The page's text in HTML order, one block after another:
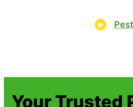
Your Trusted